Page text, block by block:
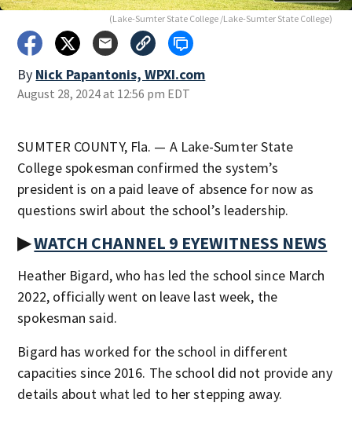
(Lake-Sumter State College /Lake-Sumter State College)
By Nick Papantonis, WPXI.com
August 28, 2024 at 12:56 pm EDT
SUMTER COUNTY, Fla. — A Lake-Sumter State
College spokesman confirmed the system’s
president is on a paid leave of absence for now as
questions swirl about the school’s leadership.
▶WATCH CHANNEL 9 EYEWITNESS NEWS
Heather Bigard, who has led the school since March
2022, officially went on leave last week, the
spokesman said.
Bigard has worked for the school in different
capacities since 2016. The school did not provide any
details about what led to her stepping away.